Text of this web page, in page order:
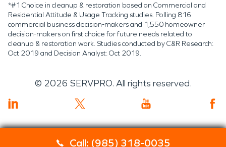
Call: (985) 318-0035
*#1 Choice in cleanup & restoration based on Commercial and
Residential Attitude & Usage Tracking studies. Polling 816
commercial business decision-makers and 1,550 homeowner
decision-makers on first choice for future needs related to
cleanup & restoration work. Studies conducted by C&R Research:
Oct 2019 and Decision Analyst: Oct 2019.
© 2026 SERVPRO. All rights reserved.